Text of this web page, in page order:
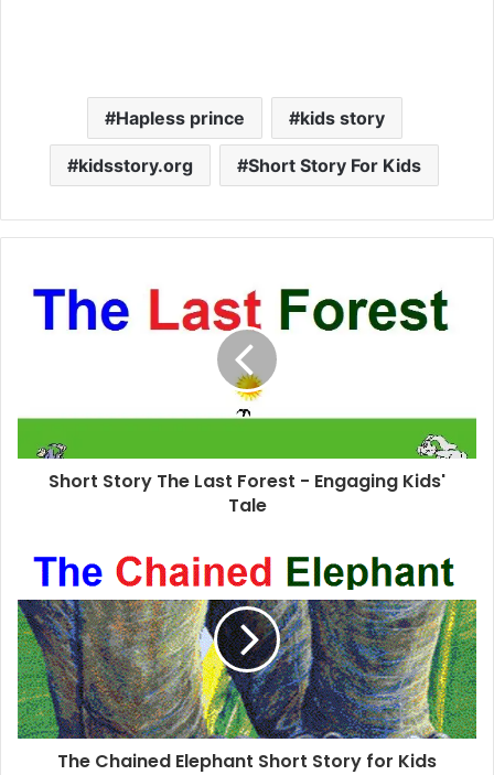
Hapless prince kids story
kidsstory.org Short Story For Kids
Short Story The Last Forest - Engaging Kids'
Tale
The Chained Elephant Short Story for Kids